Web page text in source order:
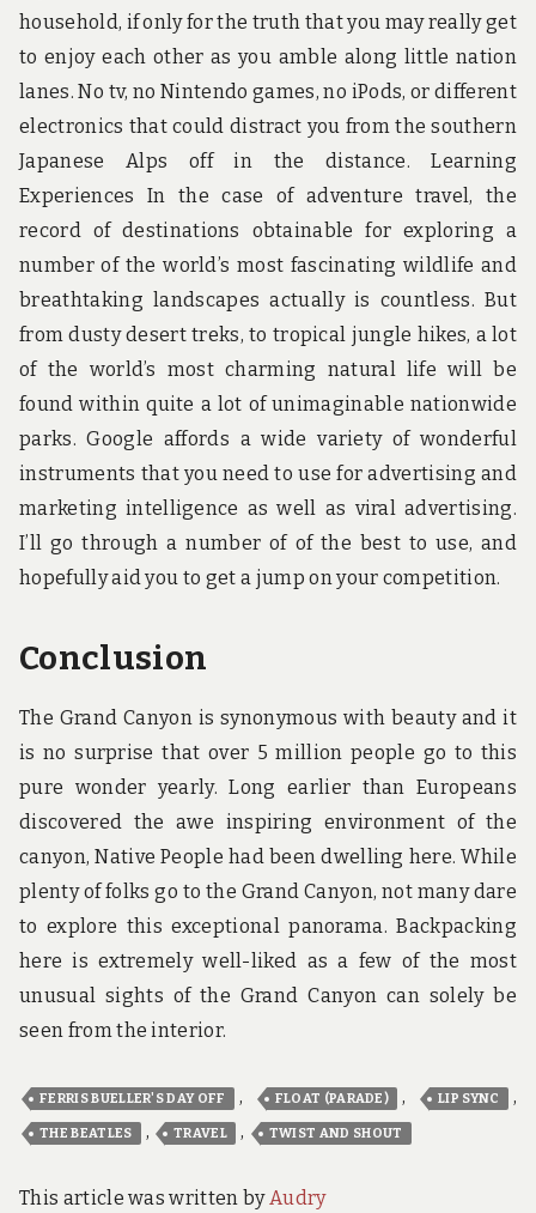
household, if only for the truth that you may really get
to enjoy each other as you amble along little nation
lanes. No tv, no Nintendo games, no iPods, or different
electronics that could distract you from the southern
Japanese Alps off in the distance. Learning
Experiences In the case of adventure travel, the
record of destinations obtainable for exploring a
number of the world’s most fascinating wildlife and
breathtaking landscapes actually is countless. But
from dusty desert treks, to tropical jungle hikes, a lot
of the world’s most charming natural life will be
found within quite a lot of unimaginable nationwide
parks. Google affords a wide variety of wonderful
instruments that you need to use for advertising and
marketing intelligence as well as viral advertising.
I’ll go through a number of of the best to use, and
hopefully aid you to get a jump on your competition.
Conclusion
The Grand Canyon is synonymous with beauty and it
is no surprise that over 5 million people go to this
pure wonder yearly. Long earlier than Europeans
discovered the awe inspiring environment of the
canyon, Native People had been dwelling here. While
plenty of folks go to the Grand Canyon, not many dare
to explore this exceptional panorama. Backpacking
here is extremely well-liked as a few of the most
unusual sights of the Grand Canyon can solely be
seen from the interior.
FERRIS BUELLER'S DAY OFF , FLOAT (PARADE) , LIP SYNC ,
THE BEATLES , TRAVEL , TWIST AND SHOUT
This article was written byAudry